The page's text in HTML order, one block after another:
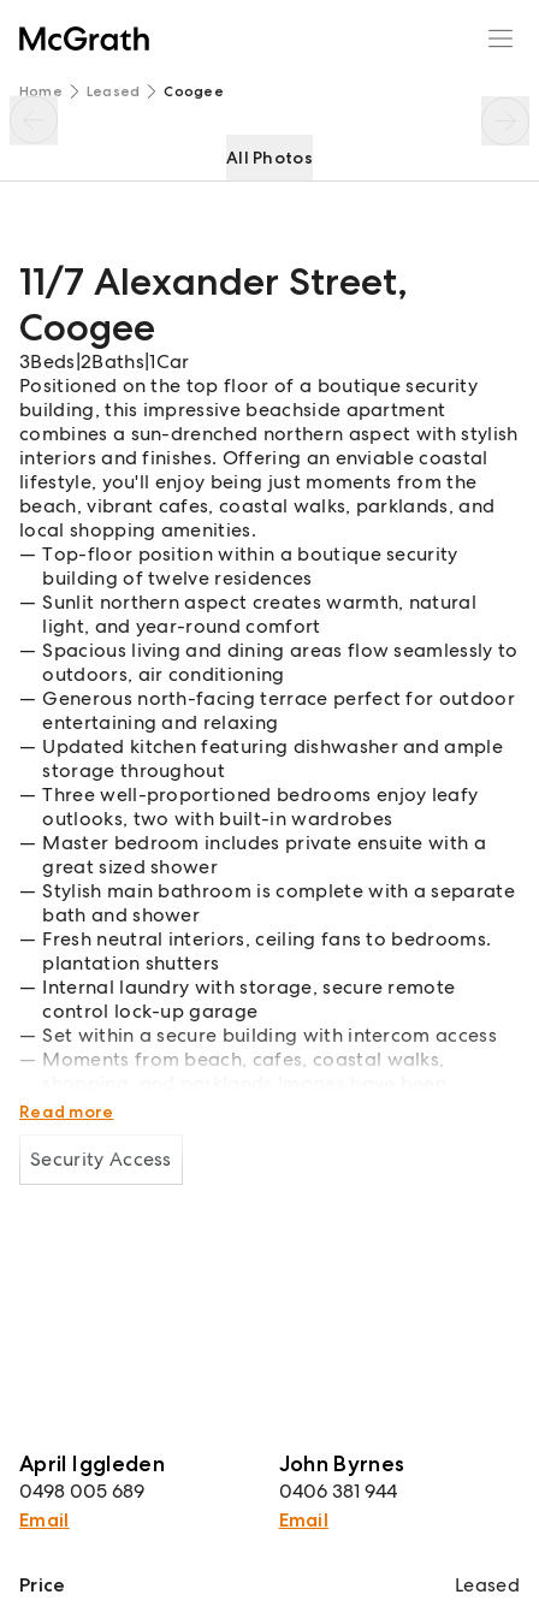
Home Leased Coogee
All Photos
11/7 Alexander Street,
Coogee
3Beds 2Baths |1Car
Positioned on the top floor of a boutique security
building, this impressive beachside apartment
combines a sun-drenched northern aspect with stylish
interiors and finishes. Offering an enviable coastal
lifestyle, you'll enjoy being just moments from the
beach, vibrant cafes, coastal walks, parklands, and
local shopping amenities.
Top-floor position within a boutique security
building of twelve residences
Sunlit northern aspect creates warmth, natural
light, and year-round comfort
Spacious living and dining areas flow seamlessly to
outdoors, air conditioning
Generous north-facing terrace perfect for outdoor
entertaining and relaxing
Updated kitchen featuring dishwasher and ample
storage throughout
Three well-proportioned bedrooms enjoy leafy
outlooks, two with built-in wardrobes
Master bedroom includes private ensuite with a
great sized shower
Stylish main bathroom is complete with a separate
bath and shower
Fresh neutral interiors, ceiling fans to bedrooms.
plantation shutters
Internal laundry with storage, secure remote
control lock-up garage
Set within a secure building with intercom access
Moments from beach, cafes, coastal walks,
digitally styled
Read more
Security Access
April Iggleden
0498 005 689
Email
John Byrnes
0406 381 944
Email
11/7 Alexander Street
Price Leased